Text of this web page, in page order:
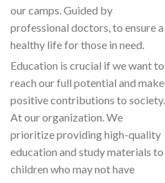
our camps. Guided by
professional doctors, to ensure a
healthy life for those in need.
Education is crucial if we want to
reach our full potential and make
positive contributions to society.
At our organization. We
prioritize providing high-quality
education and study materials to
children who may not have